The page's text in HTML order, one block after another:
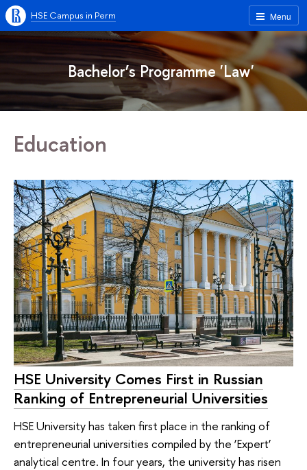
Menu
HSE Campus in Perm
Bachelor’s Programme 'Law'
Education
HSE University Comes First in Russian
Ranking of Entrepreneurial Universities
HSE University has taken first place in the ranking of
entrepreneurial universities compiled by the ‘Expert’
analytical centre. In four years, the university has risen